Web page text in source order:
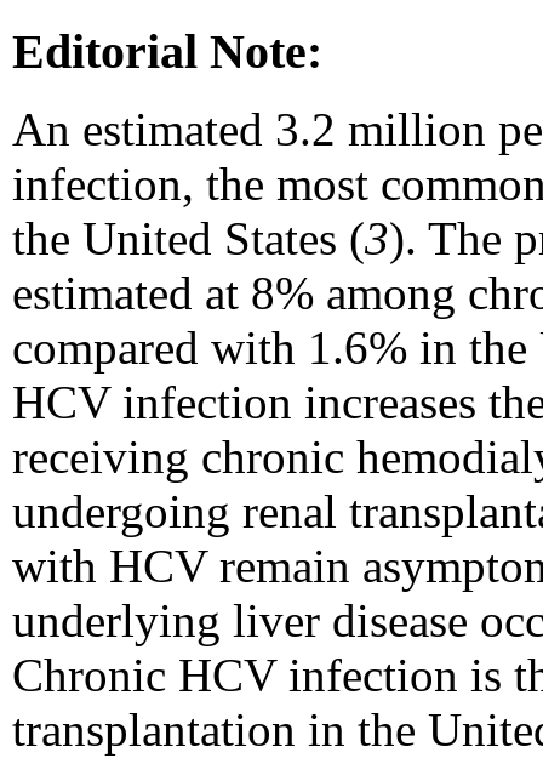
Editorial Note:
An estimated 3.2 million
infection, the most
the United States (3). The
estimated at 8% among
compared with 1.6% in
HCV infection increases
receiving chronic
undergoing renal
with HCV remain
underlying liver disease
Chronic HCV infection is
transplantation in the